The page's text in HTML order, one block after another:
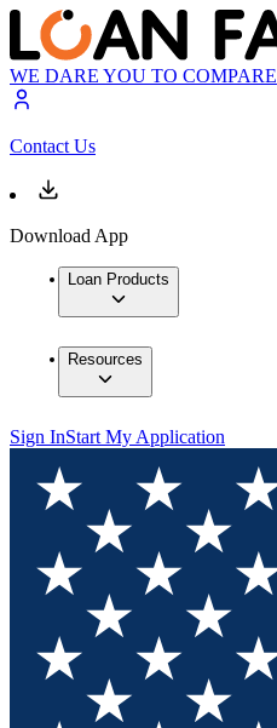
WE DARE YOU TO COMPARE
Contact Us
Download App
Loan Products
Resources
Sign InStart My Application